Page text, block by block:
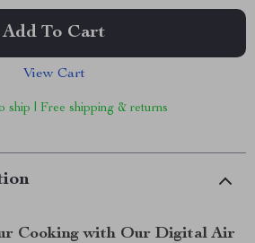
Add To Cart
View Cart
ship | Free shipping & returns
Cooking with Our Digital Air